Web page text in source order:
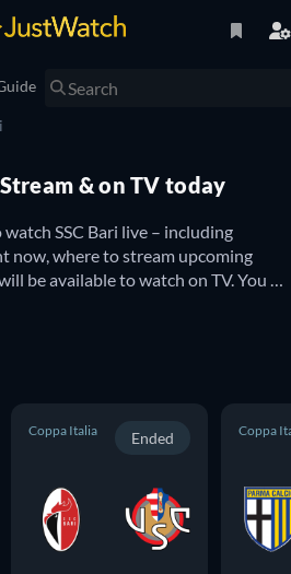
& on TV today
SSC Bari live – including
now, where to stream upcoming
be available to watch on TV. You
to watch SSC Bari online for
Coppa Italia Ended Coppa